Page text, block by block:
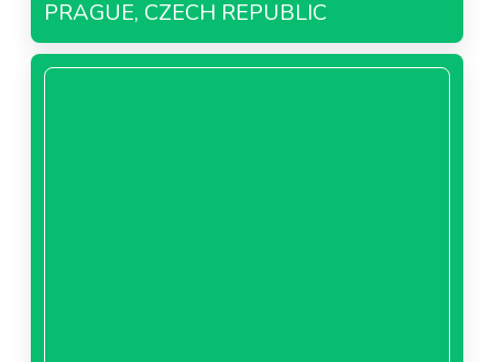
PRAGUE, CZECH REPUBLIC